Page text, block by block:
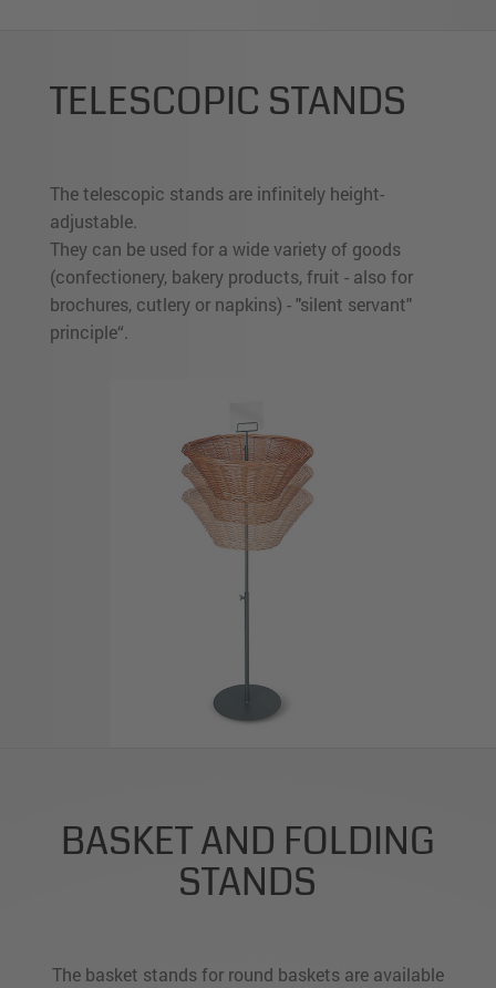
TELESCOPIC STANDS
The telescopic stands are infinitely height-
adjustable.
They can be used for a wide variety of goods
(confectionery, bakery products, fruit - also for
brochures, cutlery or napkins) - "silent servant"
principle“.
BASKET AND FOLDING
STANDS
The basket stands for round baskets are available